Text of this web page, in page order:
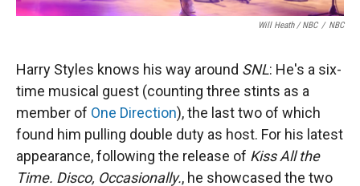
Will Heath / NBC / NBC
Harry Styles knows his way around SNL: He's a six-
time musical guest (counting three stints as a
member of One Direction), the last two of which
found him pulling double duty as host. For his latest
appearance, following the release of Kiss All the
Time. Disco, Occasionally., he showcased the two